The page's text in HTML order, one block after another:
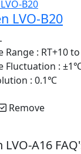
LVO-B20
Range : RT+10
Fluctuation :
: 0.1℃
Remove
A16